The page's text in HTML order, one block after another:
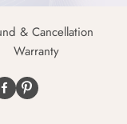
& Cancellation
Warranty